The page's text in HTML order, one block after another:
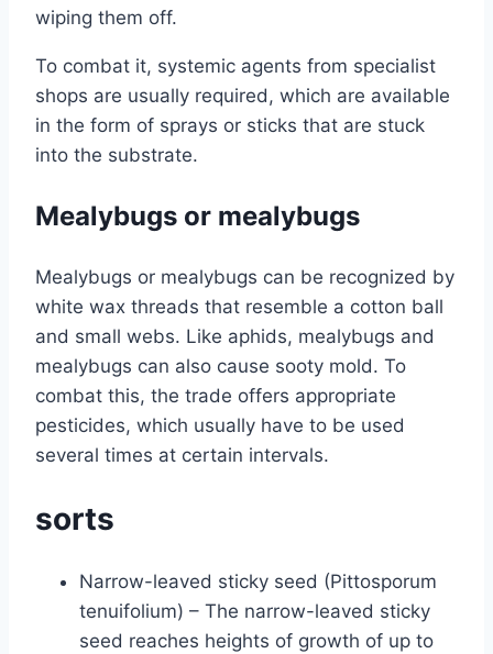
wiping them off.
To combat it, systemic agents from specialist
shops are usually required, which are available
in the form of sprays or sticks that are stuck
into the substrate.
Mealybugs or mealybugs
Mealybugs or mealybugs can be recognized by
white wax threads that resemble a cotton ball
and small webs. Like aphids, mealybugs and
mealybugs can also cause sooty mold. To
combat this, the trade offers appropriate
pesticides, which usually have to be used
several times at certain intervals.
sorts
Narrow-leaved sticky seed (Pittosporum
tenuifolium) – The narrow-leaved sticky
seed reaches heights of growth of up to